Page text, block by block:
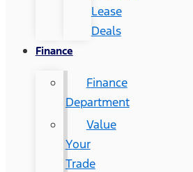
Lease
Deals
Finance
Finance
Department
Value
Your
Trade